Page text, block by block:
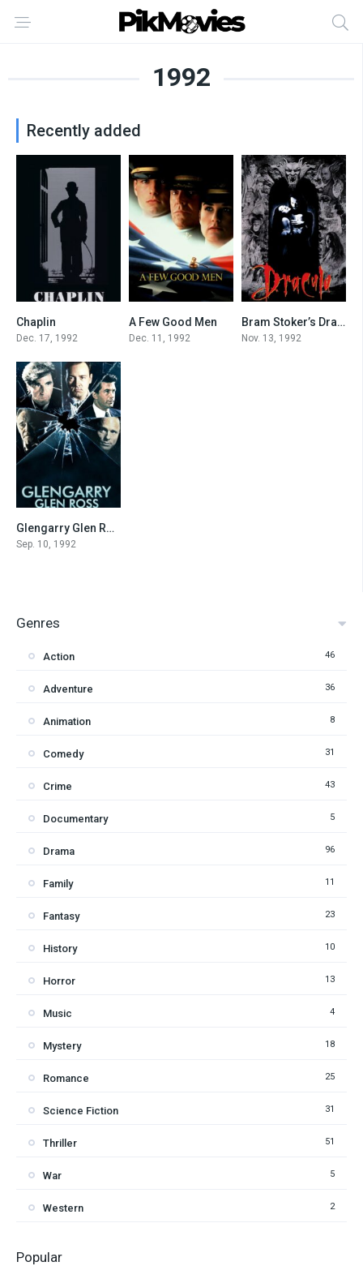
1992
Recently added
Chaplin
Dec. 17, 1992
7.7
A Few Good Men
Dec. 11, 1992
7.4Bram Stoker’s Dracula
Nov. 13, 1992
7.6
Glengarry Glen Ross
Sep. 10, 1992
Genres
Action 46
Adventure 36
Animation 8
Comedy 31
Crime 43
Documentary 5
Drama 96
Family 11
Fantasy 23
History 10
Horror 13
Music 4
Mystery 18
Romance 25
Science Fiction 31
Thriller 51
War 5
Western 2
Popular